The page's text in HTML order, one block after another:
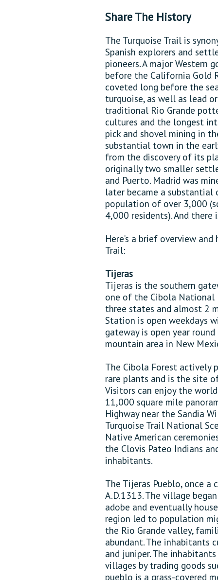
Share The History
The Turquoise Trail is
Spanish explorers and
pioneers. A major Western
before the California Gold
coveted long before the
turquoise, as well as lead
traditional Rio Grande
cultures and the longest
pick and shovel mining in
substantial town in the
from the discovery of its
originally two smaller
and Puerto. Madrid was
later became a substantial
population of over 3,000
4,000 residents). And
Here’s a brief overview
Trail:
Tijeras
Tijeras is the southern
one of the Cibola National
three states and almost 2
Station is open weekdays
gateway is open year
mountain area in New
The Cibola Forest actively
rare plants and is the site
Visitors can enjoy the
11,000 square mile
Highway near the Sandia
Turquoise Trail National
Native American
the Clovis Pateo Indians
inhabitants.
The Tijeras Pueblo, once a
A.D.1313. The village
adobe and eventually
region led to population
the Rio Grande valley,
abundant. The inhabitants
and juniper. The
villages by trading goods
pueblo is a grass-covered